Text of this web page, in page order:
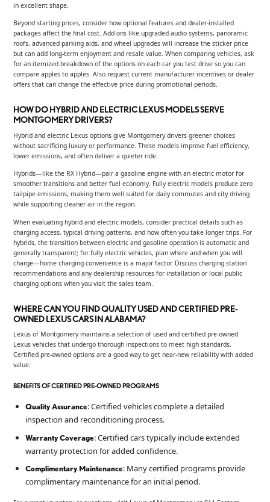
in excellent shape.
Beyond starting prices, consider how optional features and dealer-installed
packages affect the final cost. Add-ons like upgraded audio systems, panoramic
roofs, advanced parking aids, and wheel upgrades will increase the sticker price
but can add long-term enjoyment and resale value. When comparing vehicles, ask
for an itemized breakdown of the options on each car you test drive so you can
compare apples to apples. Also request current manufacturer incentives or dealer
offers that can change the effective price during promotional periods.
HOW DO HYBRID AND ELECTRIC LEXUS MODELS SERVE
MONTGOMERY DRIVERS?
Hybrid and electric Lexus options give Montgomery drivers greener choices
without sacrificing luxury or performance. These models improve fuel efficiency,
lower emissions, and often deliver a quieter ride.
Hybrids—like the RX Hybrid—pair a gasoline engine with an electric motor for
smoother transitions and better fuel economy. Fully electric models produce zero
tailpipe emissions, making them well suited for daily commutes and city driving
while supporting cleaner air in the region.
When evaluating hybrid and electric models, consider practical details such as
charging access, typical driving patterns, and how often you take longer trips. For
hybrids, the transition between electric and gasoline operation is automatic and
generally transparent; for fully electric vehicles, plan where and when you will
charge—home charging convenience is a major factor. Discuss charging station
recommendations and any dealership resources for installation or local public
charging options when you visit the sales team.
WHERE CAN YOU FIND QUALITY USED AND CERTIFIED PRE-
OWNED LEXUS CARS IN ALABAMA?
Lexus of Montgomery maintains a selection of used and certified pre-owned
Lexus vehicles that undergo thorough inspections to meet high standards.
Certified pre-owned options are a good way to get near-new reliability with added
value.
BENEFITS OF CERTIFIED PRE-OWNED PROGRAMS
Quality Assurance: Certified vehicles complete a detailed
inspection and reconditioning process.
Warranty Coverage: Certified cars typically include extended
warranty protection for added confidence.
Complimentary Maintenance: Many certified programs provide
complimentary maintenance for an initial period.